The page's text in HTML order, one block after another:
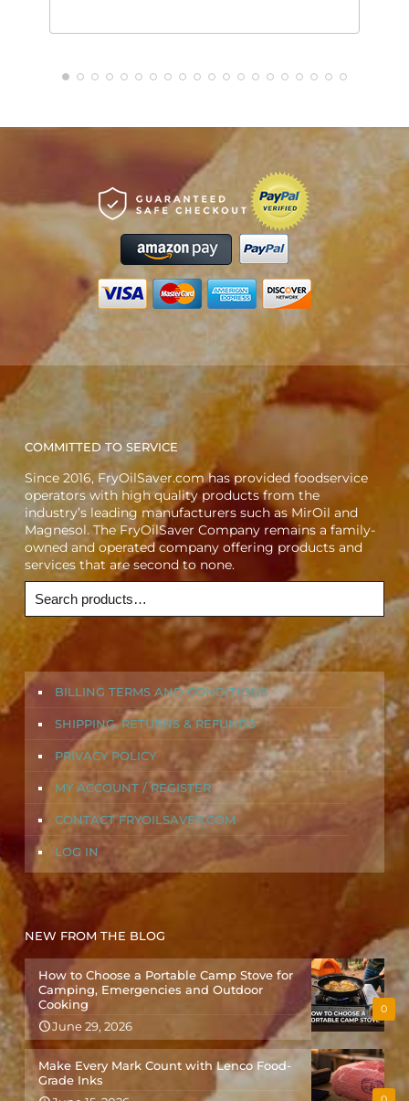
COMMITTED TO SERVICE
Since 2016, FryOilSaver.com has provided foodservice
operators with high quality products from the
industry’s leading manufacturers such as MirOil and
Magnesol. The FryOilSaver Company remains a family-
owned and operated company offering products and
services that are second to none.
BILLING TERMS AND CONDITIONS
SHIPPING, RETURNS & REFUNDS
PRIVACY POLICY
MY ACCOUNT / REGISTER
CONTACT FRYOILSAVER.COM
LOG IN
NEW FROM THE BLOG
0
How to Choose a Portable Camp Stove for
Camping, Emergencies and Outdoor
Cooking
June 29, 2026
Make Every Mark Count with Lenco Food-
Grade Inks